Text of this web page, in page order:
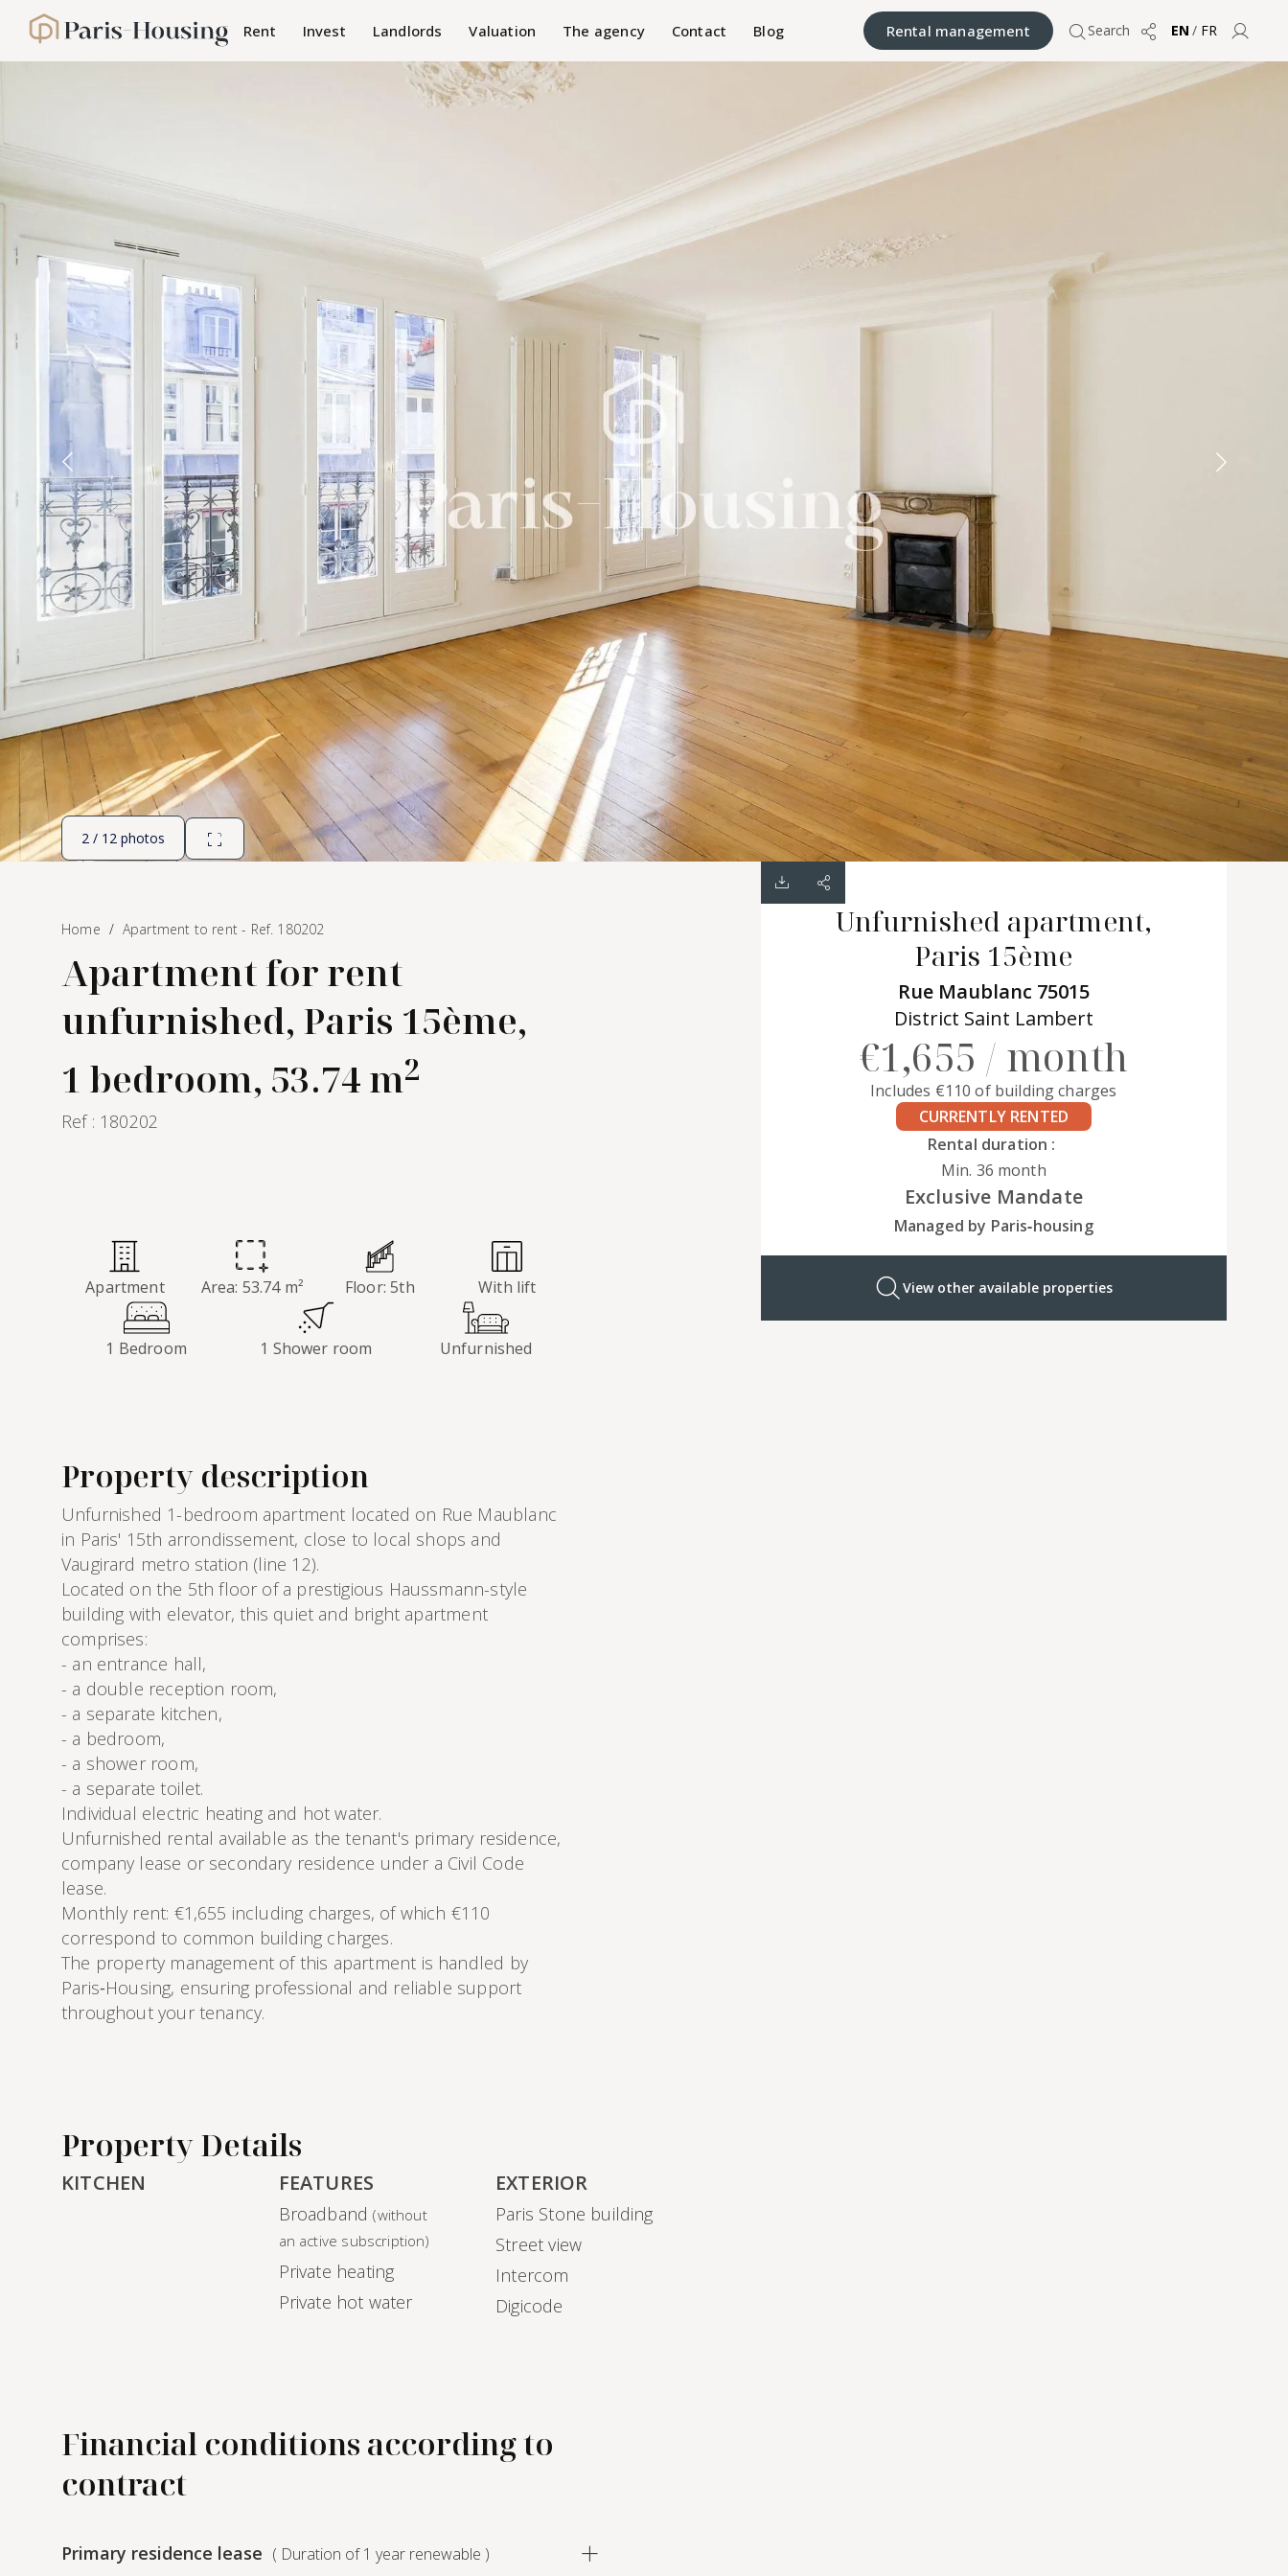
Paris-Housing - Home Rent Invest Landlords Valuation The agency Contact Blog Rental management Search Share
EN / FR User
2 / 12 photos
Home Apartment to rent - Ref. 180202
Apartment for rent
unfurnished, Paris 15ème,
1 bedroom, 53.74 m2
Ref : 180202
Unfurnished apartment,
Paris 15ème
Rue Maublanc 75015
District Saint Lambert
€1,655 / month
Includes €110 of building charges
CURRENTLY RENTED
Rental duration :
Min. 36 month
Exclusive Mandate
Managed by Paris‑housing
View other available properties
Property description
Unfurnished 1-bedroom apartment located on Rue Maublanc
in Paris' 15th arrondissement, close to local shops and
Vaugirard metro station (line 12).
Located on the 5th floor of a prestigious Haussmann-style
building with elevator, this quiet and bright apartment
comprises:
- an entrance hall,
- a double reception room,
- a separate kitchen,
- a bedroom,
- a shower room,
- a separate toilet.
Individual electric heating and hot water.
Unfurnished rental available as the tenant's primary residence,
company lease or secondary residence under a Civil Code
lease.
Monthly rent: €1,655 including charges, of which €110
correspond to common building charges.
The property management of this apartment is handled by
Paris‑Housing, ensuring professional and reliable support
throughout your tenancy.
Apartment Area: 53.74 m² Floor: 5th With lift
1 Bedroom 1 Shower room Unfurnished
Property Details
KITCHEN FEATURES
Broadband(without
an active subscription)
Private heating
Private hot water
EXTERIOR
Paris Stone building
Street view
Intercom
Digicode
Financial conditions according to
contract
Primary residence lease ( Duration of 1 year renewable )
Cookies management panel